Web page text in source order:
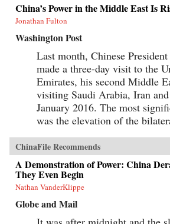
China’s Power in the Middle East Is
Jonathan Fulton
Washington Post
Last month, Chinese
made a three-day visit to the
Emirates, his second Middle
visiting Saudi Arabia, Iran
January 2016. The most
was the elevation of the
ChinaFile Recommends
A Demonstration of Power: China
They Even Begin
Nathan VanderKlippe
Globe and Mail